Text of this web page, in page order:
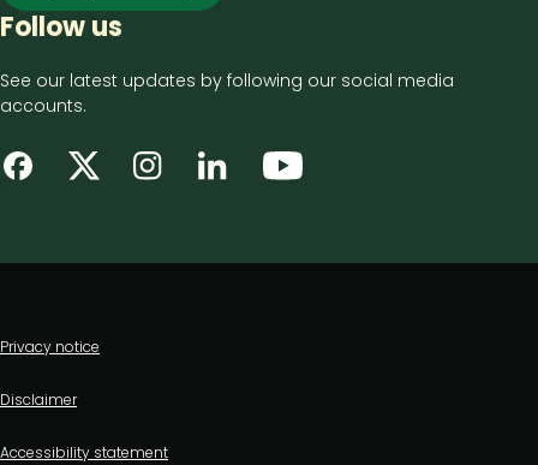
Follow us
See our latest updates by following our social media
accounts.
Footer
bottom
Privacy notice
Disclaimer
Accessibility statement